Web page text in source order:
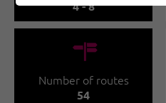
4 - 8
🍫
Number of routes
54